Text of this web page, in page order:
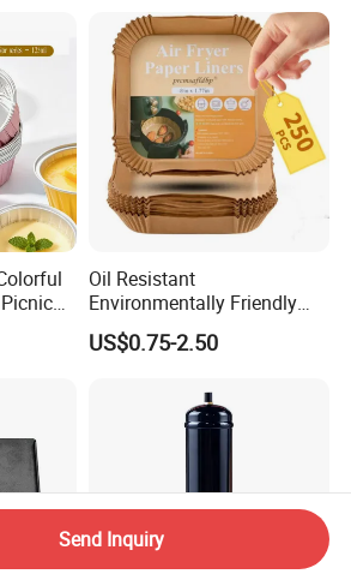
Oil Resistant
Environmentally Friendly
Disposable Non-Stick Air
Fryer Paper Liner
US$0.75-2.50
Send Inquiry